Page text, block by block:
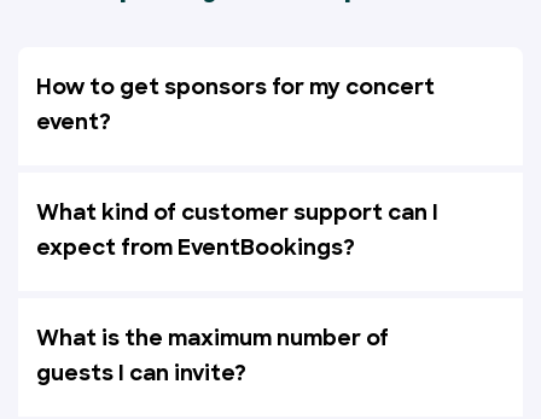
How to get sponsors for my concert
event?
What kind of customer support can I
expect from EventBookings?
What is the maximum number of
guests I can invite?